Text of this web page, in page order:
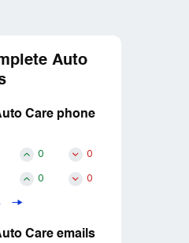
Auto
Care phone
0 0
0 0
Care emails